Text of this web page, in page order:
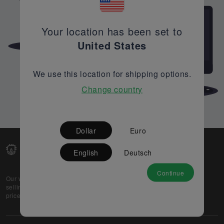
Our web-platform supports OEM and EMS companies in
selling their excess stock globally, while offering best
prices and quality to prospective buyers.
Partner
Your location has been set to
United States
We use this location for shipping options.
Change country
Dollar Euro
English Deutsch
Continue